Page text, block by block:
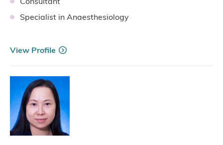
Specialist in Anaesthesiology
View Profile